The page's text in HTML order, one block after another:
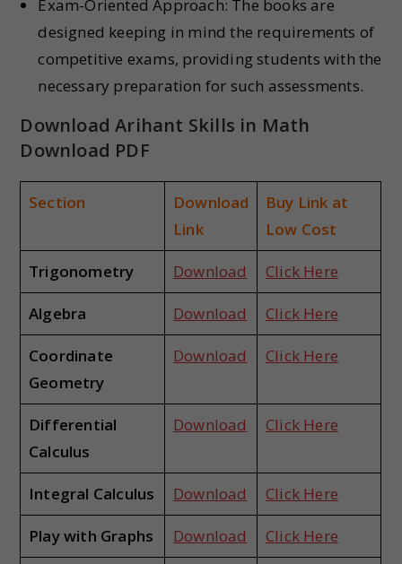
Exam-Oriented Approach: The books are
designed keeping in mind the requirements of
competitive exams, providing students with the
necessary preparation for such assessments.
Download Arihant Skills in Math
Download PDF
Section
Download
Link
Buy Link at
Low Cost
Trigonometry Download Click Here
Algebra Download Click Here
Coordinate
Geometry
Download Click Here
Differential
Calculus
Download Click Here
Integral Calculus Download Click Here
Play with Graphs Download Click Here